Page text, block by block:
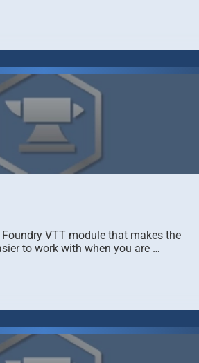
VTT module that makes the
to work with when you are …